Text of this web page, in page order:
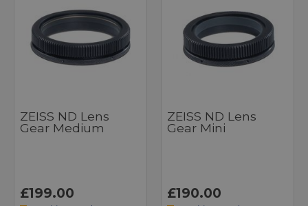
ZEISS ND Lens
Gear Medium
£199.00
ZEISS ND Lens
Gear Mini
£190.00